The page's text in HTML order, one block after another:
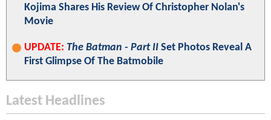
Kojima Shares His Review Of Christopher Nolan's
Movie
UPDATE: The Batman - Part II Set Photos Reveal A
First Glimpse Of The Batmobile
Latest Headlines